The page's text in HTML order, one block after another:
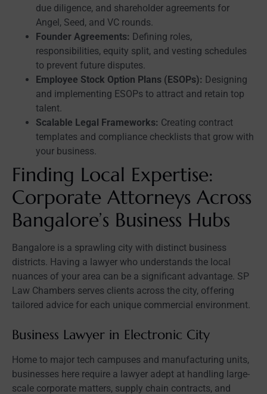
due diligence, and shareholder agreements for
Angel, Seed, and VC rounds.
Founder Agreements: Defining roles,
responsibilities, equity split, and vesting schedules
to prevent future disputes.
Employee Stock Option Plans (ESOPs): Designing
and implementing ESOPs to attract and retain top
talent.
Scalable Legal Frameworks: Creating contract
templates and compliance checklists that grow with
your business.
Finding Local Expertise:
Corporate Attorneys Across
Bangalore’s Business Hubs
Bangalore is a sprawling city with distinct business
districts. Having a lawyer who understands the local
nuances of your area can be a significant advantage. SP
Law Chambers serves clients across the city, offering
tailored advice for each unique commercial environment.
Business Lawyer in Electronic City
Home to major tech campuses and manufacturing units,
businesses here require a lawyer adept at handling large-
scale corporate matters, supply chain contracts, and